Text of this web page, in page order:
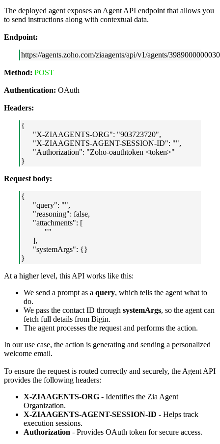
The deployed agent exposes an Agent API endpoint that allows you
to send instructions along with contextual data.
Endpoint:
https://agents.zoho.com/ziaagents/api/v1/agents/
Method: POST
Authentication: OAuth
Headers:
{
"X-ZIAAGENTS-ORG": "903723720",
"X-ZIAAGENTS-AGENT-SESSION-ID": "",
"Authorization": "Zoho-oauthtoken <token>"
}
Request body:
{
"query": "",
"reasoning": false,
"attachments": [
""
],
"systemArgs": {}
}
At a higher level, this API works like this:
We send a prompt as a query, which tells the agent what to
do.
We pass the contact ID through systemArgs, so the agent can
fetch full details from Bigin.
The agent processes the request and performs the action.
In our use case, the action is generating and sending a personalized
welcome email.
To ensure the request is routed correctly and securely, the Agent API
provides the following headers:
X-ZIAAGENTS-ORG - Identifies the Zia Agent
Organization.
X-ZIAAGENTS-AGENT-SESSION-ID - Helps track
execution sessions.
Authorization - Provides OAuth token for secure access.